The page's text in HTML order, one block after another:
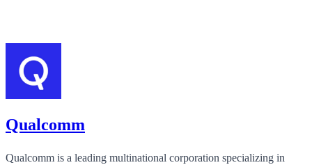
Qualcomm
Qualcomm is a leading multinational corporation specializing in